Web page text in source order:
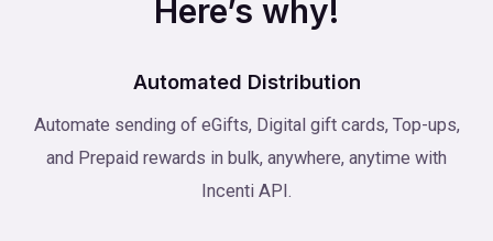
Here’s why!
Automated Distribution
Automate sending of eGifts, Digital gift cards, Top-ups,
and Prepaid rewards in bulk, anywhere, anytime with
Incenti API.